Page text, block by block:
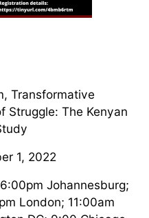
Transformative
Struggle: The Kenyan
1, 2022
Johannesburg;
London; 11:00am